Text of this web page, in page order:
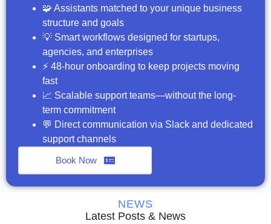
🧩 Assistants matched to your unique business
structure and goals
💡 Smart workflows designed for startups,
agencies, and enterprises
⚡ 48-hour onboarding to keep projects moving
fast
📈 Scalable support teams—without the long-
term commitment
💬 Direct communication via Slack and dedicated
support channels
Book Now
NEWS
Latest Posts & News